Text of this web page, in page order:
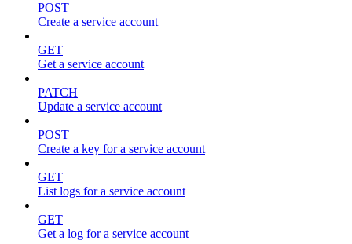
POST
Create a service account
GET
Get a service account
PATCH
Update a service account
POST
Create a key for a service account
GET
List logs for a service account
GET
Get a log for a service account